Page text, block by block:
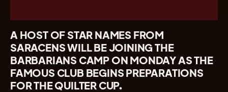
A HOST OF STAR NAMES FROM
SARACENS WILL BE JOINING THE
BARBARIANS CAMP ON MONDAY AS THE
FAMOUS CLUB BEGINS PREPARATIONS
FOR THE QUILTER CUP.